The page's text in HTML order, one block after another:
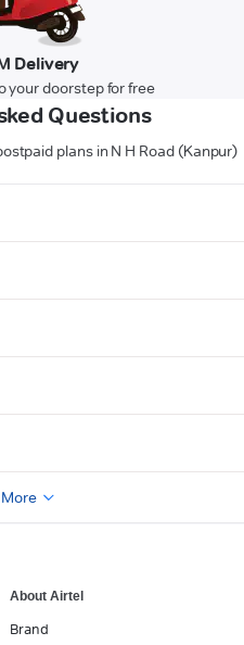
Delivery
your doorstep for free
Questions
plans in N H Road (Kanpur)
About Airtel
Brand